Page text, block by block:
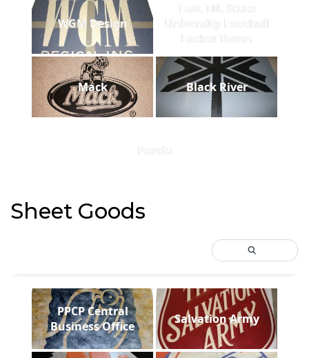
WGM Design
East TN. State
University Football
Locker Room
Mack Black River
Panda
Sheet Goods
PPCP Central
Business Office
Salvation Army